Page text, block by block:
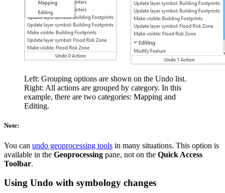
Left: Grouping options are shown on the Undo list.
Right: All actions are grouped by category. In this
example, there are two categories: Mapping and
Editing.
Note:
You can undo geoprocessing tools in many situations. This option is
available in the Geoprocessing pane, not on the Quick Access
Toolbar.
Using Undo with symbology changes